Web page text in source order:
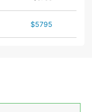
$5795